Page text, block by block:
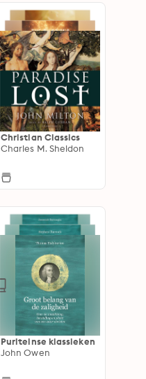
Christian Classics
Charles M. Sheldon
Puriteinse klassieken
John Owen